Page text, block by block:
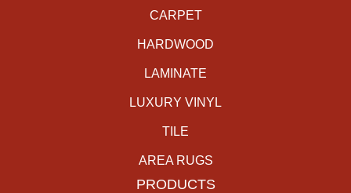
CARPET
HARDWOOD
LAMINATE
LUXURY VINYL
TILE
AREA RUGS
PRODUCTS